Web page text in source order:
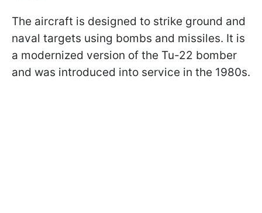
The aircraft is designed to strike ground and
naval targets using bombs and missiles. It is
a modernized version of the Tu-22 bomber
and was introduced into service in the 1980s.